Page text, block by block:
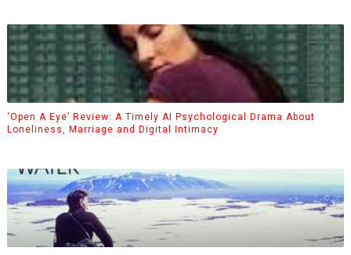
‘Open A Eye’ Review: A Timely AI Psychological Drama About
Loneliness, Marriage and Digital Intimacy